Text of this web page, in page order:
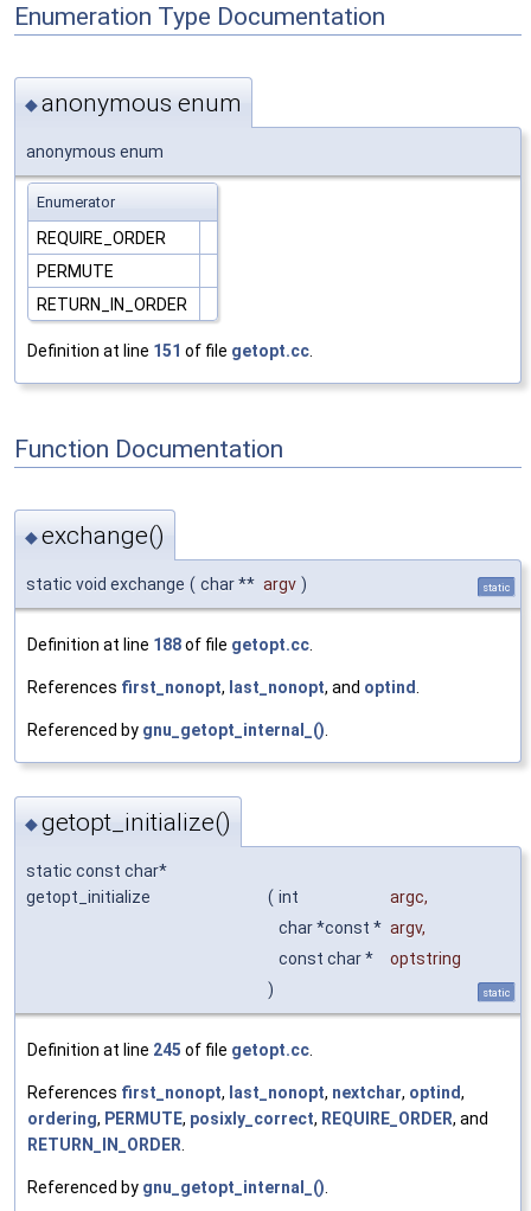
Enumeration Type Documentation
◆anonymous enum
anonymous enum
Enumerator
REQUIRE_ORDER
PERMUTE
RETURN_IN_ORDER
Definition at line 151 of file getopt.cc
Function Documentation
◆exchange()
static void exchange ( char ** argv ) static
Definition at line 188of file getopt.cc.
References first_nonopt, last_nonopt, and optind.
Referenced by gnu_getopt_internal_().
◆getopt_initialize()
static const char*
getopt_initialize
( int argc,
char *const * argv,
const char *
optstring
)
static
Definition at line 245 of file getopt.cc
References first_nonopt, last_nonopt, nextchar, optind,
ordering, PERMUTE, posixly_correct, REQUIRE_ORDER, and
RETURN_IN_ORDER
Referenced by gnu_getopt_internal_()